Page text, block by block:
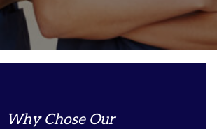
Why Chose Our